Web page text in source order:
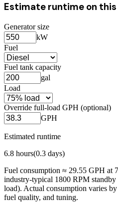
Estimate runtime on
Generator size
kW
Fuel
Fuel tank capacity
gal
Load
Override full-load GPH (optional)
GPH
Estimated runtime
6.8 hours(0.3 days)
Fuel consumption ≈ 29.55 GPH at
industry-typical 1800 RPM
load). Actual consumption varies
fuel quality, and tuning.